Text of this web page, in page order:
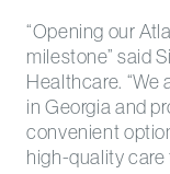
“Opening our
milestone” said
Healthcare.
in Georgia and
convenient
high-quality